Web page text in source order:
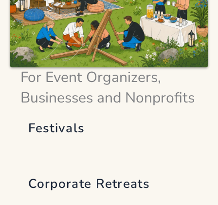
For Event Organizers,
Businesses and Nonprofits
Festivals
Corporate Retreats